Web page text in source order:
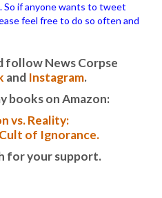
So if anyone wants to tweet
feel free to do so often and
follow News Corpse
and Instagram.
books on Amazon:
vs. Reality:
of Ignorance.
for your support.